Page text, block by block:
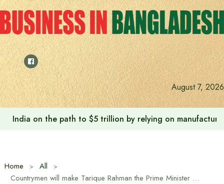
Skip
to
content
August 7, 2026
Anushree’s dream fulfilled after meeting Prime Minister
Home
All
Countrymen will make Tarique Rahman the Prime Minister by voting on the ears of rice: Dr. M A Quayum